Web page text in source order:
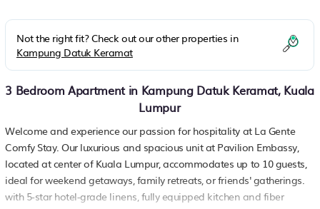
Not the right fit? Check out our other properties in
Kampung Datuk Keramat
3 Bedroom Apartment in Kampung Datuk Keramat, Kuala
Lumpur
Welcome and experience our passion for hospitality at La Gente
Comfy Stay. Our luxurious and spacious unit at Pavilion Embassy,
located at center of Kuala Lumpur, accommodates up to 10 guests,
ideal for weekend getaways, family retreats, or friends' gatherings.
with 5-star hotel-grade linens, fully equipped kitchen and fiber